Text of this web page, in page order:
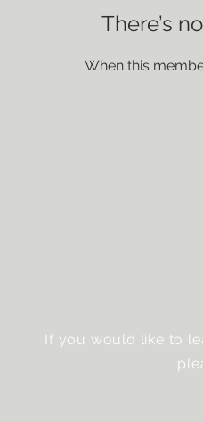
There’s
When this
If you would like to